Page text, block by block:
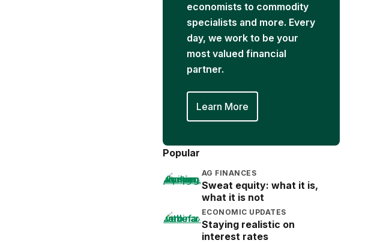
economists to commodity
specialists and more. Every
day, we work to be your
most valued financial
partner.
Learn More
Popular
AG FINANCES
Sweat equity: what it is,
what it is not
ECONOMIC UPDATES
Staying realistic on
interest rates